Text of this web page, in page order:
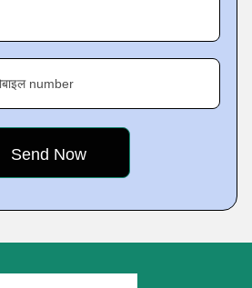
number